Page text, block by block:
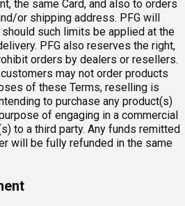
the same Card, and also to orders
or shipping address. PFG will
such limits be applied at the
PFG also reserves the right,
orders by dealers or resellers.
may not order products
of these Terms, reselling is
to purchase any product(s)
of engaging in a commercial
to a third party. Any funds remitted
will be fully refunded in the same